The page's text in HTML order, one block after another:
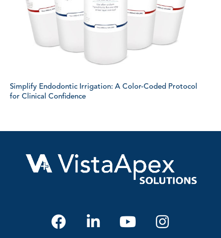
Simplify Endodontic Irrigation: A Color-Coded Protocol
for Clinical Confidence